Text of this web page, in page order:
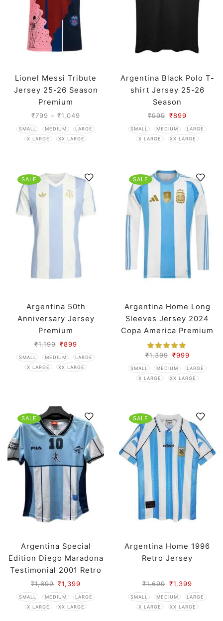
Lionel Messi Tribute
Jersey 25-26 Season
Premium
₹799 – ₹1,049
SMALL MEDIUM
LARGE
X LARGE
XX LARGE
Argentina Black Polo T-
shirt Jersey 25-26
Season
₹999 ₹899
SMALL MEDIUM
LARGE
X LARGE
XX LARGE
SALE
Argentina 50th
Anniversary Jersey
Premium
₹1,199 ₹899
SMALL MEDIUM
LARGE
X LARGE
XX LARGE
SALE
Argentina Home Long
Sleeves Jersey 2024
Copa America Premium
₹1,399 ₹999
SMALL MEDIUM
LARGE
X LARGE
XX LARGE
SALE
Argentina Special
Edition Diego Maradona
Testimonial 2001 Retro
Jersey
₹1,699 ₹1,399
SMALL MEDIUM
LARGE
X LARGE
XX LARGE
SALE
Argentina Home 1996
Retro Jersey
₹1,699 ₹1,399
SMALL MEDIUM
LARGE
X LARGE
XX LARGE